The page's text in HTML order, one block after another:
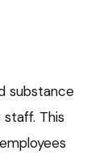
substance
This